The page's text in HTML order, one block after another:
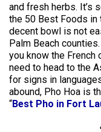
and fresh herbs. It’s
the 50 Best Foods in
decent bowl is not
Palm Beach
you know the French
need to head to the
for signs in
abound, Pho Hoa is
“Best Pho in Fort